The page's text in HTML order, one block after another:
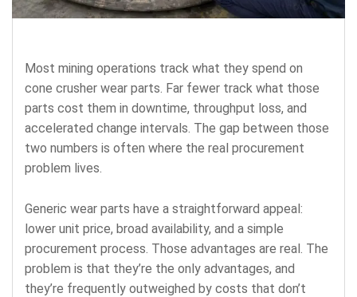
Most mining operations track what they spend on
cone crusher wear parts. Far fewer track what those
parts cost them in downtime, throughput loss, and
accelerated change intervals. The gap between those
two numbers is often where the real procurement
problem lives.
Generic wear parts have a straightforward appeal:
lower unit price, broad availability, and a simple
procurement process. Those advantages are real. The
problem is that they’re the only advantages, and
they’re frequently outweighed by costs that don’t